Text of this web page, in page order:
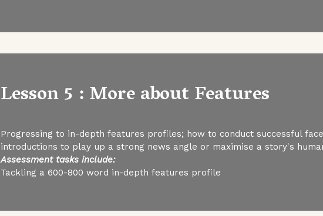
Lesson 5 : More about Features
Progressing to in-depth features profiles; how to conduct successful
introductions to play up a strong news angle or maximise a story's
Assessment tasks include:
Tackling a 600-800 word in-depth features profile